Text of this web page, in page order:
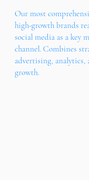
Our most
high-growth brands
social media as a key
channel. Combines
advertising,
growth.